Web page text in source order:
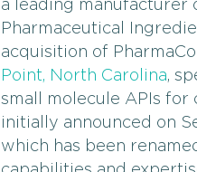
a leading manufacturer
Pharmaceutical
acquisition of
Point, North Carolina,
small molecule APIs for
initially announced on
which has been